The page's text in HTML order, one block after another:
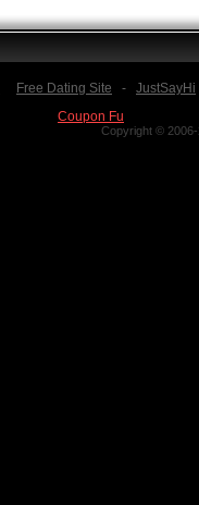
Free Dating Site -
JustSayHi
Coupon Fu
Copyright ©